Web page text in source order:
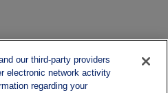
our third-party providers
electronic network activity
regarding your